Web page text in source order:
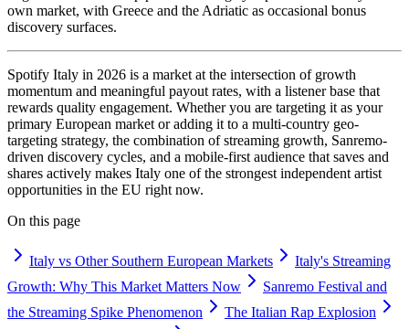
own market, with Greece and the Adriatic as occasional bonus
discovery surfaces.
Spotify Italy in 2026 is a market at the intersection of growth
momentum and meaningful payout rates, with a listener base that
rewards quality engagement. Whether you are targeting it as your
primary European market or adding it to a multi-country geo-
targeting strategy, the combination of streaming growth, Sanremo-
driven discovery cycles, and a mobile-first audience that saves and
shares actively makes Italy one of the strongest independent artist
opportunities in the EU right now.
On this page
Italy vs Other Southern European Markets
Italy's Streaming
Growth: Why This Market Matters Now
Sanremo Festival and
the Streaming Spike Phenomenon
The Italian Rap Explosion